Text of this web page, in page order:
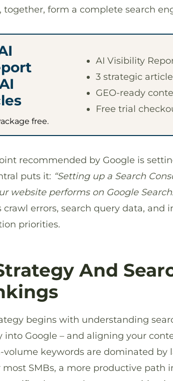
together, form a complete search
free.
AI Visibility
3 strategic
GEO-ready
Free trial
recommended by Google is
puts it: “Setting up a Search
website performs on Google
crawl errors, search query data, and
priorities.
And
begins with understanding
into Google – and aligning your
volume keywords are dominated by
SMBs, a more productive path